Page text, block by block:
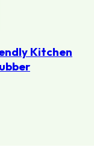
Kitchen